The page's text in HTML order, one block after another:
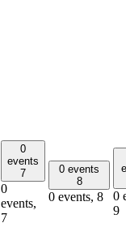
0
events
7
0
events,
7
0 events
8
0 events, 8
0
9